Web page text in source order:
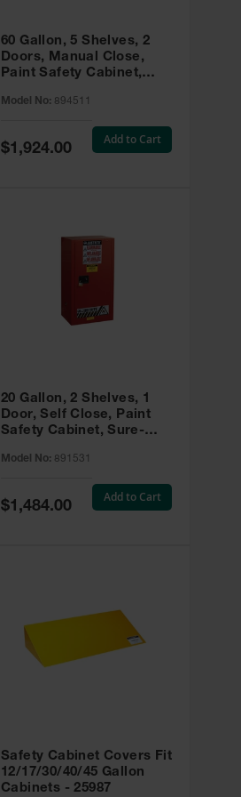
60 Gallon, 5 Shelves, 2
Doors, Manual Close,
Paint Safety Cabinet,
894511
Model No: 894511
Special
Price
$1,924.00
Add to Cart
20 Gallon, 2 Shelves, 1
Door, Self Close, Paint
Safety Cabinet, Sure-
Model No: 891531
Special
Price
$1,484.00
Add to Cart
Safety Cabinet Covers Fit
12/17/30/40/45 Gallon
Cabinets - 25987